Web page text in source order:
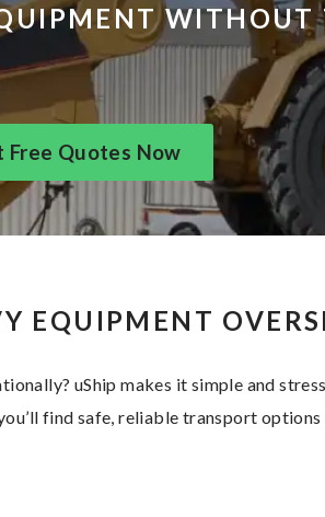
WITHOUT
Free Quotes Now
EQUIPMENT
uShip makes it simple and
find safe, reliable transport options